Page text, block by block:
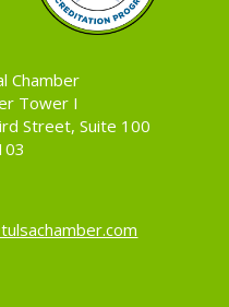
Chamber
Tower I
Street, Suite 100